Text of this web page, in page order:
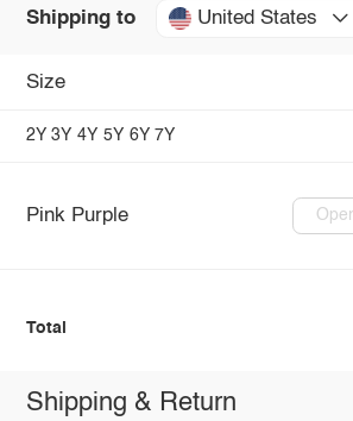
Shipping to United States
Size
2Y 3Y 4Y 5Y 6Y 7Y
Pink Purple
Total
Shipping & Return